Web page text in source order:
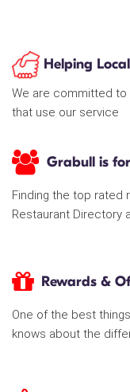
Helping
We are committed to
that use our service
Grabull is
Finding the top rated
Restaurant Directory
Rewards &
One of the best
knows about the